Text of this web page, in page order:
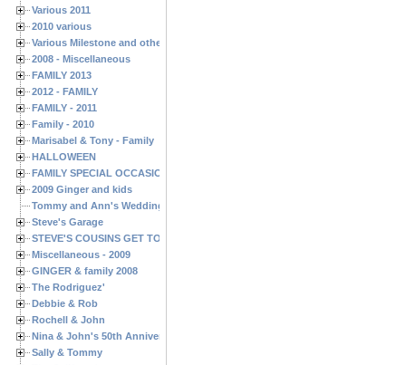
Various 2011
2010 various
Various Milestone and other Family & Friends Birthdays
2008 - Miscellaneous
FAMILY 2013
2012 - FAMILY
FAMILY - 2011
Family - 2010
Marisabel & Tony - Family
HALLOWEEN
FAMILY SPECIAL OCCASIONS - 2008/2009
2009 Ginger and kids
Tommy and Ann's Wedding Day
Steve's Garage
STEVE'S COUSINS GET TOGETHERS
Miscellaneous - 2009
GINGER & family 2008
The Rodriguez'
Debbie & Rob
Rochell & John
Nina & John's 50th Anniversary
Sally & Tommy